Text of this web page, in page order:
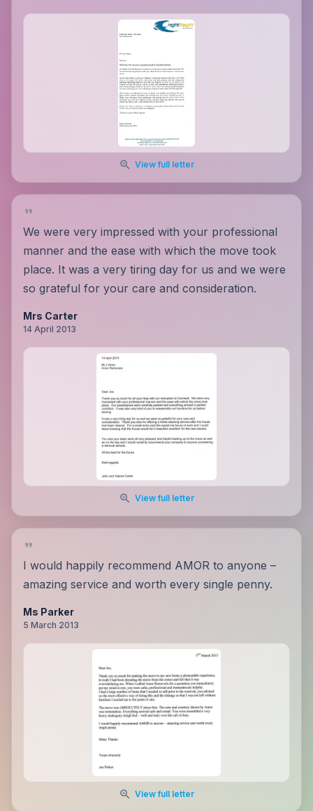
View full letter
We were very impressed with your professional
manner and the ease with which the move took
place. It was a very tiring day for us and we were
so grateful for your care and consideration.
Mrs Carter
14 April 2013
View full letter
I would happily recommend AMOR to anyone –
amazing service and worth every single penny.
Ms Parker
5 March 2013
View full letter